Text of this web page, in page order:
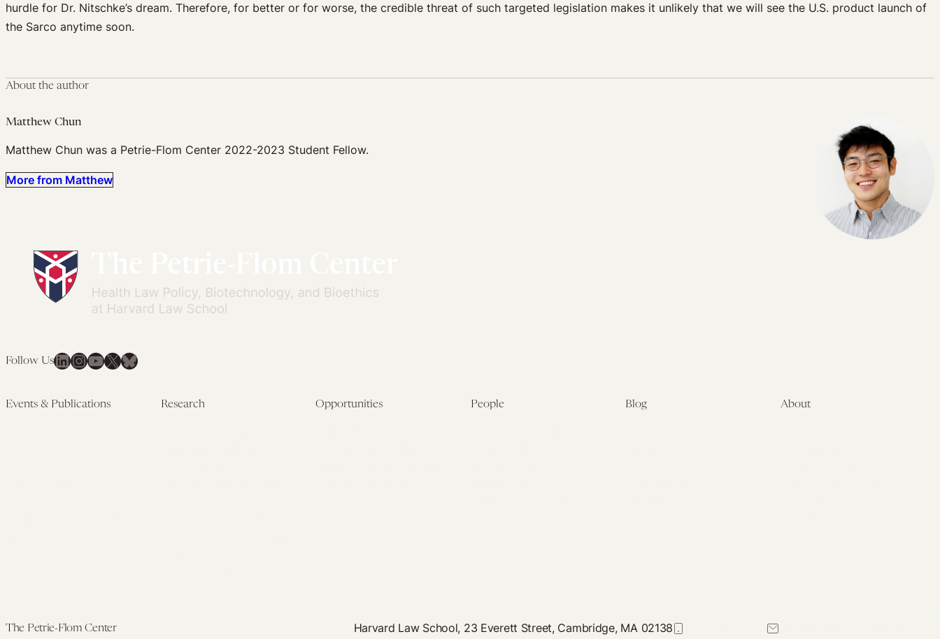
hurdle for Dr. Nitschke’s dream. Therefore, for better or for worse, the credible threat of such targeted legislation makes it unlikely that we will see the U.S. product launch of
the Sarco anytime soon.
About the author
Matthew Chun
Matthew Chun was a Petrie-Flom Center 2022-2023 Student Fellow.
More from Matthew
Follow UsLinkedIn
Instagram
YouTube
X Bluesky
Events & Publications Research Opportunities People Blog About
The Petrie-Flom Center Harvard Law School, 23 Everett Street, Cambridge, MA 02138